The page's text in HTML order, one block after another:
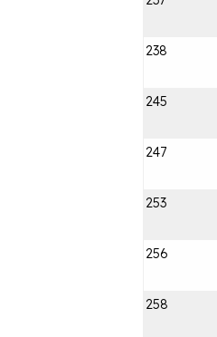
238
245
247
253
256
258